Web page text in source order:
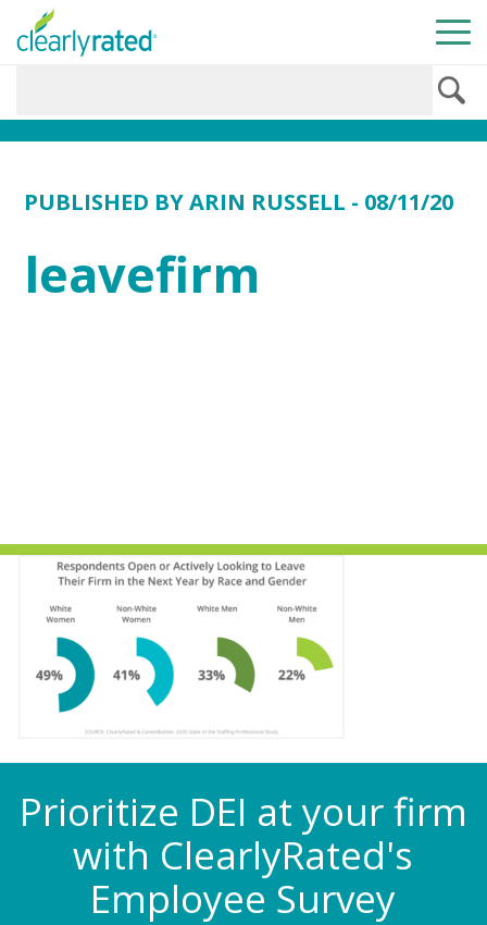
PUBLISHED BYARIN RUSSELL - 08/11/20
leavefirm
Prioritize DEI at your firm
with ClearlyRated's
Employee Survey